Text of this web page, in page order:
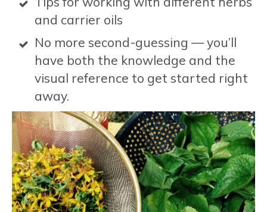
and carrier oils
No more second-guessing — you’ll
have both the knowledge and the
visual reference to get started right
away.